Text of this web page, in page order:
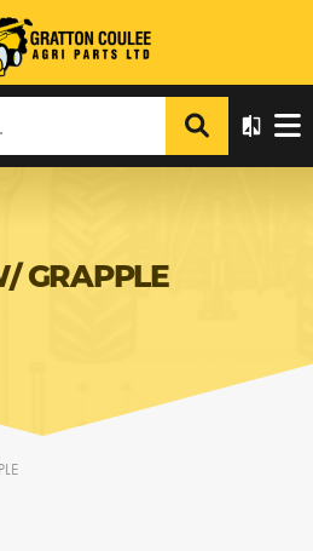
GRAPPLE